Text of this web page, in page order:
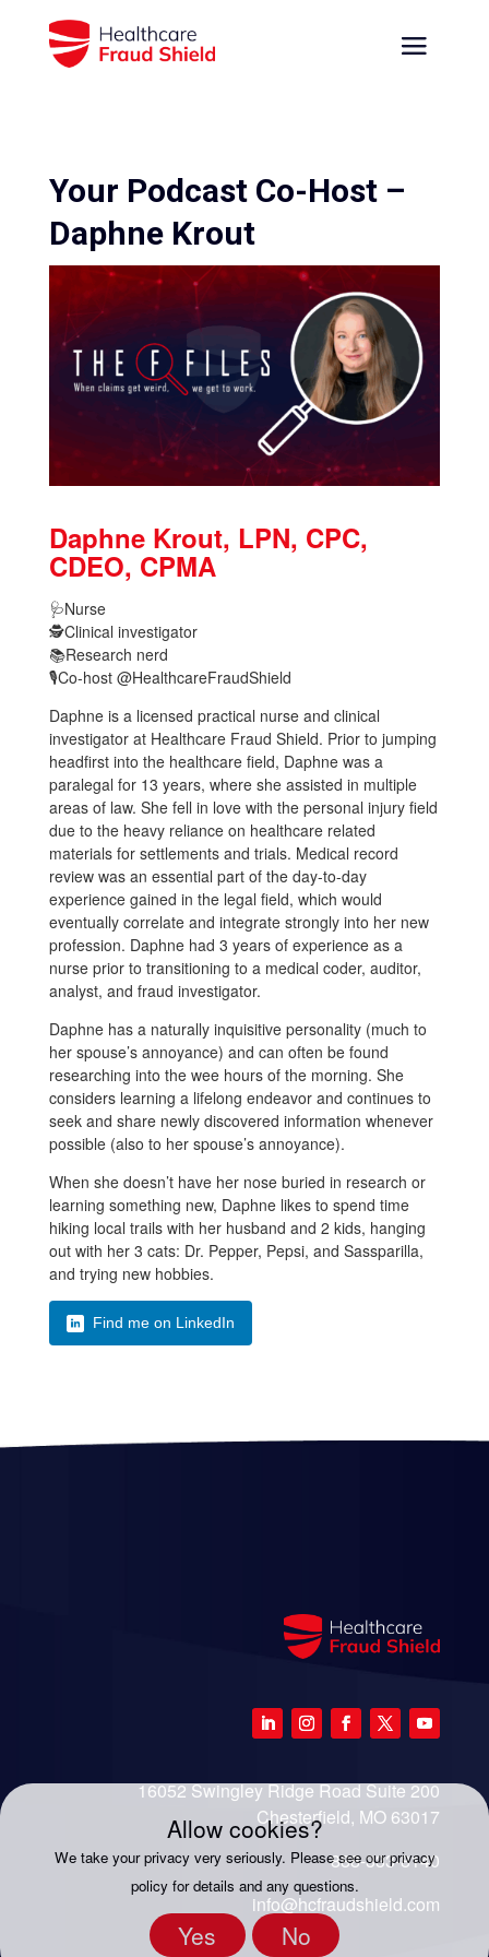
Your Podcast Co-Host –
Daphne Krout
Daphne Krout, LPN, CPC,
CDEO, CPMA
🩺Nurse
🕵Clinical investigator
📚Research nerd
🎙️Co-host @HealthcareFraudShield
Daphne is a licensed practical nurse and clinical
investigator at Healthcare Fraud Shield. Prior to jumping
headfirst into the healthcare field, Daphne was a
paralegal for 13 years, where she assisted in multiple
areas of law. She fell in love with the personal injury field
due to the heavy reliance on healthcare related
materials for settlements and trials. Medical record
review was an essential part of the day-to-day
experience gained in the legal field, which would
eventually correlate and integrate strongly into her new
profession. Daphne had 3 years of experience as a
nurse prior to transitioning to a medical coder, auditor,
analyst, and fraud investigator.
Daphne has a naturally inquisitive personality (much to
her spouse’s annoyance) and can often be found
researching into the wee hours of the morning. She
considers learning a lifelong endeavor and continues to
seek and share newly discovered information whenever
possible (also to her spouse’s annoyance).
When she doesn’t have her nose buried in research or
learning something new, Daphne likes to spend time
hiking local trails with her husband and 2 kids, hanging
out with her 3 cats: Dr. Pepper, Pepsi, and Sassparilla,
and trying new hobbies.
Find me on LinkedIn
16052 Swingley Ridge Road Suite 200
Chesterfield, MO 63017
888-333-8140
info@hcfraudshield.com
Allow cookies?
We take your privacy very seriously. Please see our privacy
policy for details and any questions.
Yes No